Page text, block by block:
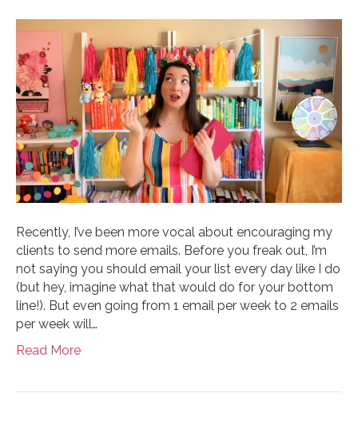
Recently, I’ve been more vocal about encouraging my
clients to send more emails. Before you freak out, I’m
not saying you should email your list every day like I do
(but hey, imagine what that would do for your bottom
line!). But even going from 1 email per week to 2 emails
per week will…
Read More